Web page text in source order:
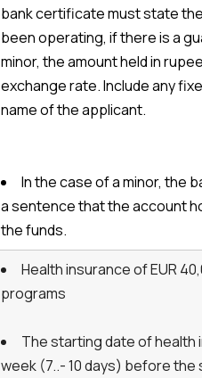
bank certificate must state
been operating, if there is a
minor, the amount held in
exchange rate. Include any
name of the applicant.
In the case of a minor, the
a sentence that the account
the funds.
Health insurance of EUR
programs
The starting date of health
week (7..- 10 days) before